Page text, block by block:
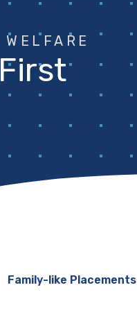
Family-like Placements